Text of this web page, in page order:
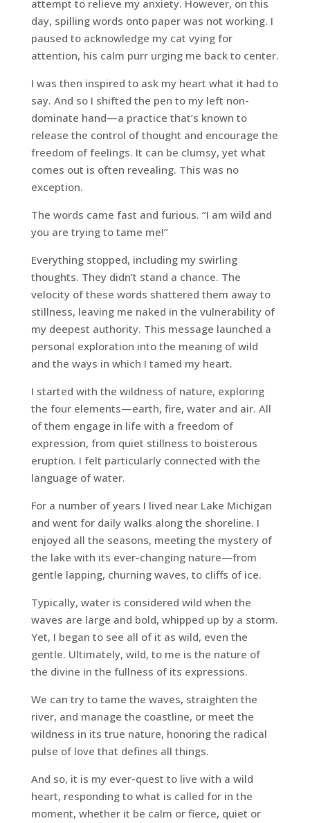
attempt to relieve my anxiety. However, on this
day, spilling words onto paper was not working. I
paused to acknowledge my cat vying for
attention, his calm purr urging me back to center.
I was then inspired to ask my heart what it had to
say. And so I shifted the pen to my left non-
dominate hand—a practice that’s known to
release the control of thought and encourage the
freedom of feelings. It can be clumsy, yet what
comes out is often revealing. This was no
exception.
The words came fast and furious. “I am wild and
you are trying to tame me!”
Everything stopped, including my swirling
thoughts. They didn’t stand a chance. The
velocity of these words shattered them away to
stillness, leaving me naked in the vulnerability of
my deepest authority. This message launched a
personal exploration into the meaning of wild
and the ways in which I tamed my heart.
I started with the wildness of nature, exploring
the four elements—earth, fire, water and air. All
of them engage in life with a freedom of
expression, from quiet stillness to boisterous
eruption. I felt particularly connected with the
language of water.
For a number of years I lived near Lake Michigan
and went for daily walks along the shoreline. I
enjoyed all the seasons, meeting the mystery of
the lake with its ever-changing nature—from
gentle lapping, churning waves, to cliffs of ice.
Typically, water is considered wild when the
waves are large and bold, whipped up by a storm.
Yet, I began to see all of it as wild, even the
gentle. Ultimately, wild, to me is the nature of
the divine in the fullness of its expressions.
We can try to tame the waves, straighten the
river, and manage the coastline, or meet the
wildness in its true nature, honoring the radical
pulse of love that defines all things.
And so, it is my ever-quest to live with a wild
heart, responding to what is called for in the
moment, whether it be calm or fierce, quiet or